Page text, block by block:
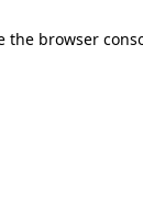
the browser